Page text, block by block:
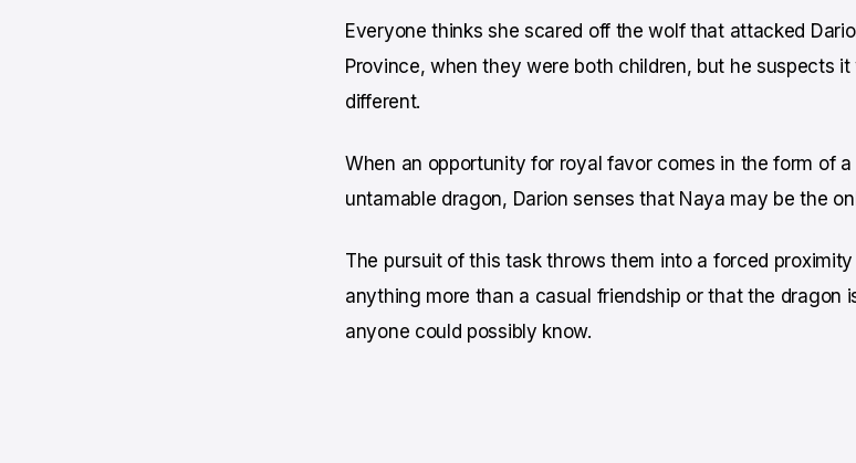
Everyone thinks she scared off the wolf that attacked
Province, when they were both children, but he suspects
different.
When an opportunity for royal favor comes in the form of
untamable dragon, Darion senses that Naya may be the
The pursuit of this task throws them into a forced
anything more than a casual friendship or that the dragon
anyone could possibly know.